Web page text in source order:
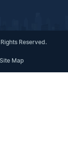
Reserved.
Site Map